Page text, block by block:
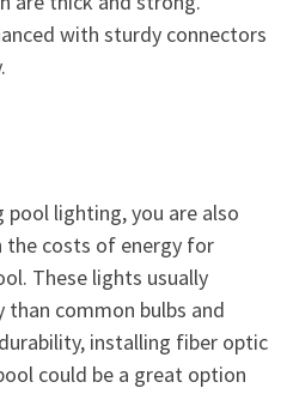
with sturdy connectors
lighting, you are also
the costs of energy for
These lights usually
common bulbs and
installing fiber optic
could be a great option